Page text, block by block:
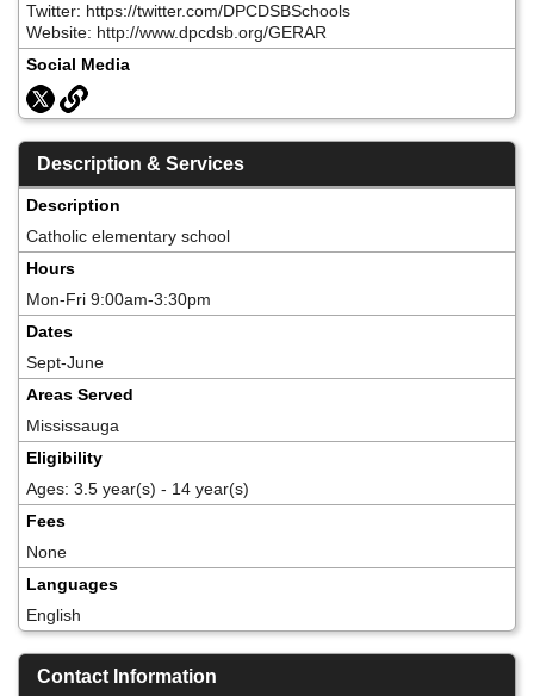
Twitter: https://twitter.com/DPCDSBSchools
Website: http://www.dpcdsb.org/GERAR
Social Media
Description & Services
Description
Catholic elementary school
Hours
Mon-Fri 9:00am-3:30pm
Dates
Sept-June
Areas Served
Mississauga
Eligibility
Ages: 3.5 year(s) - 14 year(s)
Fees
None
Languages
English
Contact Information